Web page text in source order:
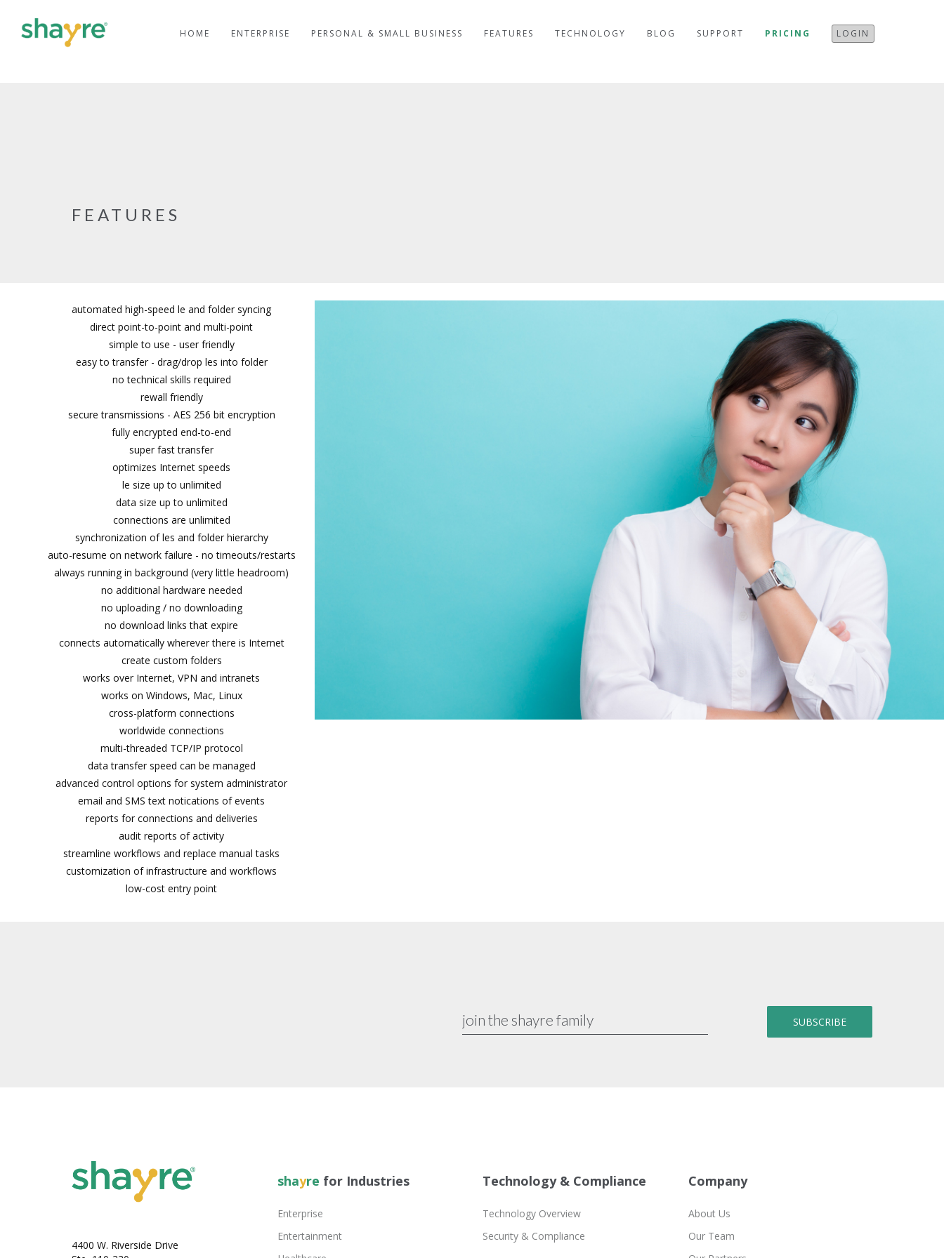
HOME ENTERPRISE PERSONAL & SMALL BUSINESS FEATURES TECHNOLOGY BLOG SUPPORT PRICING LOGIN
FEATURES
automated high-speed file and folder syncing
direct point-to-point and multi-point
simple to use - user friendly
easy to transfer - drag/drop files into folder
no technical skills required
firewall friendly
secure transmissions - AES 256 bit encryption
fully encrypted end-to-end
super fast transfer
optimizes Internet speeds
file size up to unlimited
data size up to unlimited
connections are unlimited
synchronization of files and folder hierarchy
auto-resume on network failure - no timeouts/restarts
always running in background (very little headroom)
no additional hardware needed
no uploading / no downloading
no download links that expire
connects automatically wherever there is Internet
create custom folders
works over Internet, VPN and intranets
works on Windows, Mac, Linux
cross-platform connections
worldwide connections
multi-threaded TCP/IP protocol
data transfer speed can be managed
advanced control options for system administrator
email and SMS text notifications of events
reports for connections and deliveries
audit reports of activity
streamline workflows and replace manual tasks
customization of infrastructure and workflows
low-cost entry point
4400 W. Riverside Drive
shayre for Industries
Enterprise
Entertainment
Technology & Compliance
Technology Overview
Security & Compliance
Company
About Us
Our Team